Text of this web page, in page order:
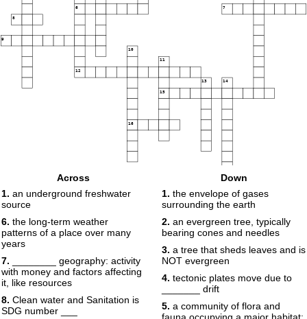
6 7
8
9
10
11
12
13 14
15
16
Across
1. an underground freshwater
source
6. the long-term weather
patterns of a place over many
years
7. ________ geography: activity
with money and factors affecting
it, like resources
8. Clean water and Sanitation is
SDG number ___
Down
1. the envelope of gases
surrounding the earth
2. an evergreen tree, typically
bearing cones and needles
3. a tree that sheds leaves and is
NOT evergreen
4. tectonic plates move due to
_______ drift
5. a community of flora and